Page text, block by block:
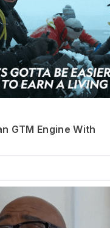
GTM Engine With